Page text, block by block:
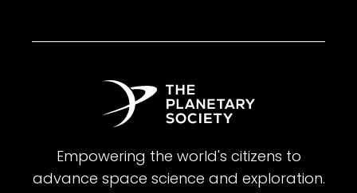
Empowering the world's citizens to
advance space science and exploration.